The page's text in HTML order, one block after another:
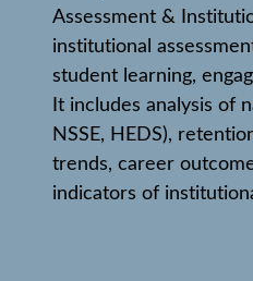
Assessment &
institutional
student learning,
It includes analysis of
NSSE, HEDS),
trends, career
indicators of